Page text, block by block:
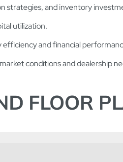
strategies, and inventory
utilization.
and financial
conditions and dealership
FLOOR